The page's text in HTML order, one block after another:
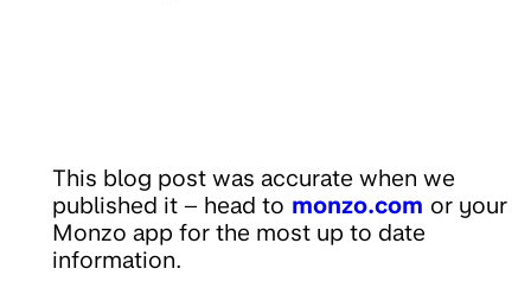
This blog post was accurate when we
published it – head to monzo.com or your
Monzo app for the most up to date
information.